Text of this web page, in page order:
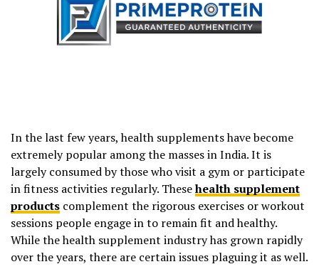
In the last few years, health supplements have become
extremely popular among the masses in India. It is
largely consumed by those who visit a gym or participate
in fitness activities regularly. Thesehealth supplement
products complement the rigorous exercises or workout
sessions people engage in to remain fit and healthy.
While the health supplement industry has grown rapidly
over the years, there are certain issues plaguing it as well.